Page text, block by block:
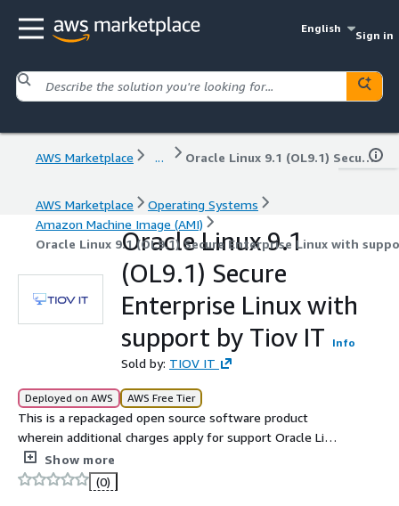
English
Sign in
AWS Marketplace ... Oracle Linux 9.1 (OL9.1) Secure Enterprise Linux with support by Tiov IT
AWS Marketplace
Operating Systems
Amazon Machine Image (AMI)
Oracle Linux 9.1 (OL9.1) Secure Enterprise Linux with
Oracle Linux 9.1
(OL9.1) Secure
Enterprise Linux with
support by Tiov IT
Info
Sold by: TIOV IT
Deployed on AWS AWS Free Tier
This is a repackaged open source software product
wherein additional charges apply for support Oracle Linux
9.1 is a secure, stable, and enterprise-grade Linux server
optimized for AWS EC2, delivering high performance,
reliability, and cloud-ready infrastructure for production
Show more
(0)